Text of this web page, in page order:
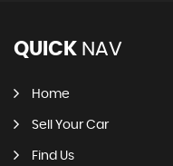
QUICK NAV
Home
Sell Your Car
Find Us